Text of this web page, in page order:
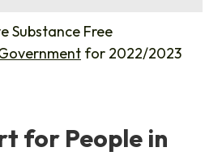
Substance Free
for 2022/2023
for People in